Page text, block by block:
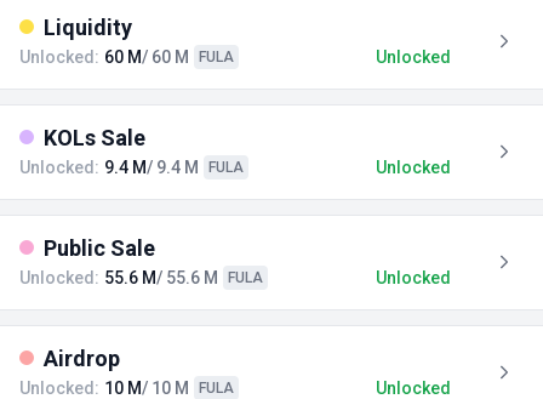
Liquidity
Unlocked: 60 M/ 60 M FULA Unlocked
KOLs Sale
Unlocked: 9.4 M/ 9.4 M FULA Unlocked
Public Sale
Unlocked: 55.6 M/ 55.6 M FULA Unlocked
Airdrop
Unlocked: 10 M/ 10 M FULA Unlocked